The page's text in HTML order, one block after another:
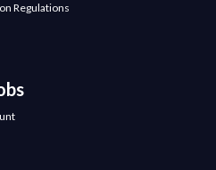
Regulations